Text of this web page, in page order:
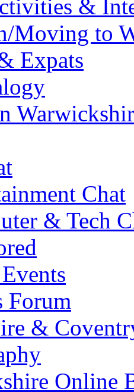
&
Moving to
Expats
Chat
& Tech
Forum
&
Online